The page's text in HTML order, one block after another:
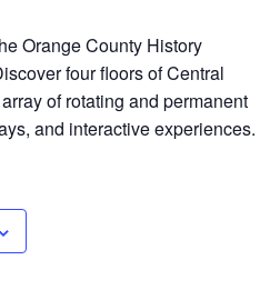
Orange County History
four floors of Central
of rotating and permanent
and interactive experiences.